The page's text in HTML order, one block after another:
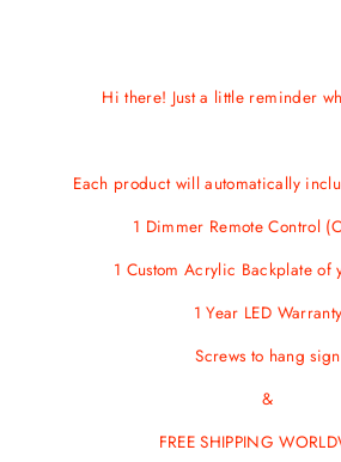
Hi there! Just a little reminder
Each product will automatically
1 Dimmer Remote Control
1 Custom Acrylic Backplate of
1 Year LED Warranty
Screws to hang sign
FREE SHIPPING